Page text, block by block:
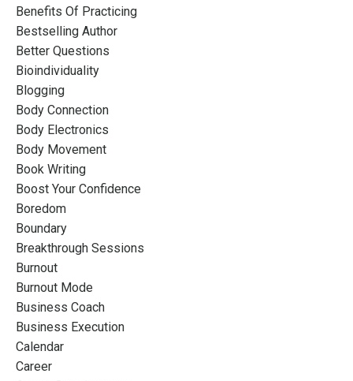
Benefits Of Practicing
Bestselling Author
Better Questions
Bioindividuality
Blogging
Body Connection
Body Electronics
Body Movement
Book Writing
Boost Your Confidence
Boredom
Boundary
Breakthrough Sessions
Burnout
Burnout Mode
Business Coach
Business Execution
Calendar
Career